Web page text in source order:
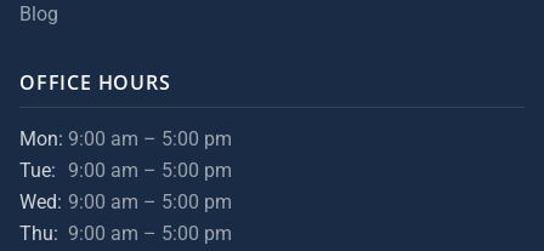
Blog
OFFICE HOURS
Mon: 9:00 am – 5:00 pm
Tue:
9:00 am – 5:00 pm
Wed: 9:00 am – 5:00 pm
Thu: 9:00 am – 5:00 pm